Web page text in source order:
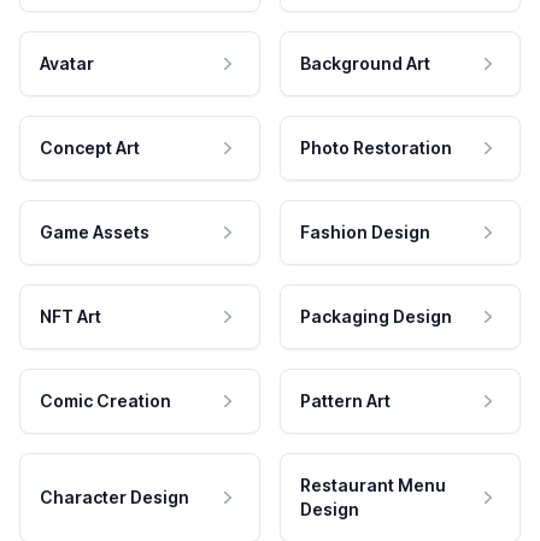
Avatar Background Art
Concept Art Photo Restoration
Game Assets Fashion Design
NFT Art Packaging Design
Comic Creation Pattern Art
Character Design
Restaurant Menu
Design